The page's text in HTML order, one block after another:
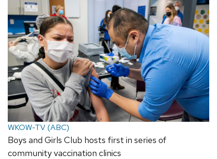
WKOW-TV (ABC)
Boys and Girls Club hosts first in series of
community vaccination clinics